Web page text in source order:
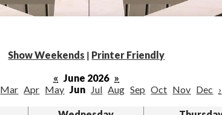
Show Weekends | Printer Friendly
« June 2026 »
Mar Apr May Jun Jul Aug Sep Oct Nov Dec ›